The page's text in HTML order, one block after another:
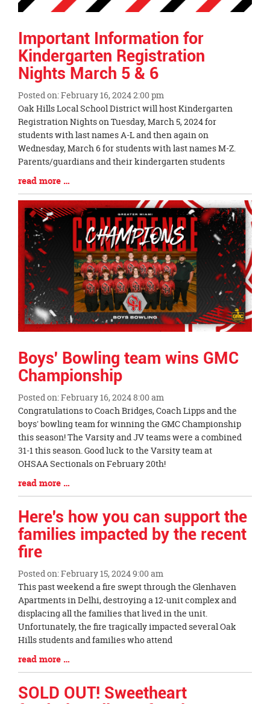
Important Information for
Kindergarten Registration
Nights March 5 & 6
Posted on: February 16, 2024 2:00 pm
Blog
Entry
Synopsis
Begin
Oak Hills Local School District will host Kindergarten
Registration Nights on Tuesday, March 5, 2024 for
students with last names A-L and then again on
Wednesday, March 6 for students with last names M-Z.
Parents/guardians and their kindergarten students
Blog
Entry
Synopsis
End
read more …
Boys' Bowling team wins GMC
Championship
Posted on: February 16, 2024 8:00 am
Blog
Entry
Synopsis
Begin
Congratulations to Coach Bridges, Coach Lipps and the
boys' bowling team for winning the GMC Championship
this season! The Varsity and JV teams were a combined
31-1 this season. Good luck to the Varsity team at
OHSAA Sectionals on February 20th!
Blog
Entry
Synopsis
End
read more …
Here's how you can support the
families impacted by the recent
fire
Posted on: February 15, 2024 9:00 am
Blog
Entry
Synopsis
Begin
This past weekend a fire swept through the Glenhaven
Apartments in Delhi, destroying a 12-unit complex and
displacing all the families that lived in the unit.
Unfortunately, the fire tragically impacted several Oak
Hills students and families who attend
Blog
Entry
Synopsis
End
read more …
SOLD OUT! Sweetheart